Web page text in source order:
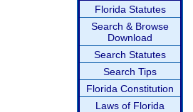
Florida Statutes
Search & Browse
Download
Search Statutes
Search Tips
Florida Constitution
Laws of Florida